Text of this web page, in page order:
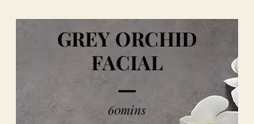
GREY ORCHID
FACIAL
60mins